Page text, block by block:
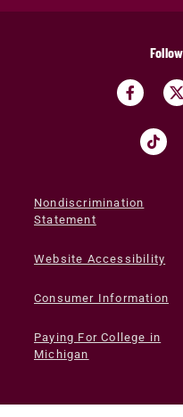
Nondiscrimination
Statement
Website Accessibility
Consumer Information
Paying For College in
Michigan